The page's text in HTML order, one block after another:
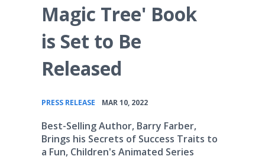
Magic Tree' Book
is Set to Be
Released
PRESS RELEASE MAR 10, 2022
Best-Selling Author, Barry Farber,
Brings his Secrets of Success Traits to
a Fun, Children's Animated Series